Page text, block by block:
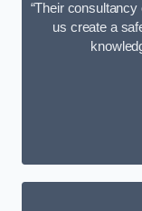
“Their
us create a